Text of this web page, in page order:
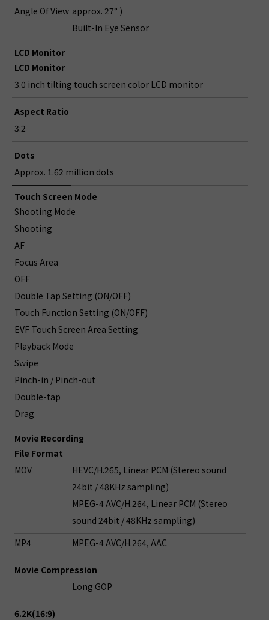
Angle Of View approx. 27° )
Built-In Eye Sensor
LCD Monitor
LCD Monitor
3.0 inch tilting touch screen color LCD monitor
Aspect Ratio
3:2
Dots
Approx. 1.62 million dots
Touch Screen Mode
Shooting Mode
Shooting
AF
Focus Area
OFF
Double Tap Setting (ON/OFF)
Touch Function Setting (ON/OFF)
EVF Touch Screen Area Setting
Playback Mode
Swipe
Pinch-in / Pinch-out
Double-tap
Drag
Movie Recording
File Format
MOV
HEVC/H.265, Linear PCM (Stereo sound
24bit / 48KHz sampling)
MPEG-4 AVC/H.264, Linear PCM (Stereo
sound 24bit / 48KHz sampling)
MP4
MPEG-4 AVC/H.264, AAC
Movie Compression
Long GOP
6.2K(16:9)